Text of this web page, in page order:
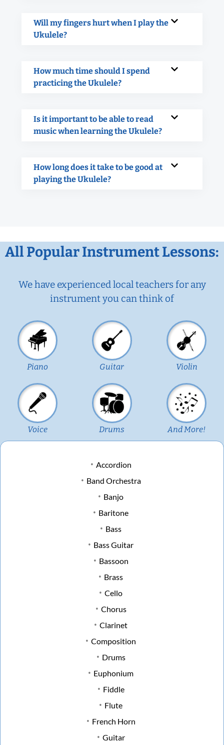
Will my fingers hurt when I play the
Ukulele?
How much time should I spend
practicing the Ukulele?
Is it important to be able to read
music when learning the Ukulele?
How long does it take to be good at
playing the Ukulele?
All Popular Instrument Lessons:
We have experienced local teachers for any
instrument you can think of
Piano Guitar Violin
Voice Drums And More!
Accordion
Band Orchestra
Banjo
Baritone
Bass
Bass Guitar
Bassoon
Brass
Cello
Chorus
Clarinet
Composition
Drums
Euphonium
Fiddle
Flute
French Horn
Guitar